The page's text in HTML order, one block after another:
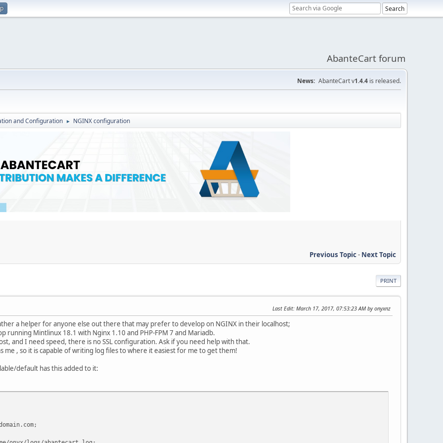
AbanteCart forum
News: AbanteCart v1.4.4 is released.
and Configuration ► NGINX configuration
Previous Topic- Next Topic
PRINT
Last Edit: March 17, 2017, 07:53:23 AM by onyxnz
a helper for anyone else out there that may prefer to develop on NGINX in their localhost;
running Mintlinux 18.1 with Nginx 1.10 and PHP-FPM 7 and Mariadb.
and I need speed, there is no SSL configuration. Ask if you need help with that.
me , so it is capable of writing log files to where it easiest for me to get them!
default has this added to it: